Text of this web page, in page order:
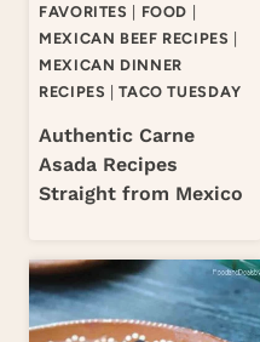
FAVORITES
FOOD
MEXICAN BEEF RECIPES
MEXICAN DINNER
RECIPES |TACO TUESDAY
Authentic Carne
Asada Recipes
Straight from Mexico